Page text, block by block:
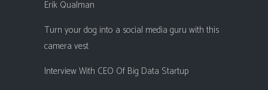
Erik Qualman
Turn your dog into a social media guru with this
camera vest
Interview With CEO Of Big Data Startup